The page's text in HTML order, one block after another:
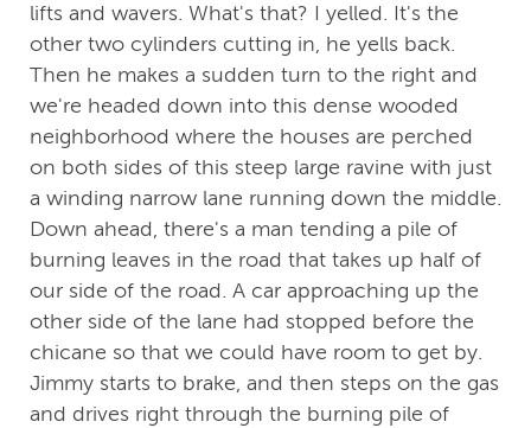
lifts and wavers. What's that? I yelled. It's the
other two cylinders cutting in, he yells back.
Then he makes a sudden turn to the right and
we're headed down into this dense wooded
neighborhood where the houses are perched
on both sides of this steep large ravine with just
a winding narrow lane running down the middle.
Down ahead, there's a man tending a pile of
burning leaves in the road that takes up half of
our side of the road. A car approaching up the
other side of the lane had stopped before the
chicane so that we could have room to get by.
Jimmy starts to brake, and then steps on the gas
and drives right through the burning pile of